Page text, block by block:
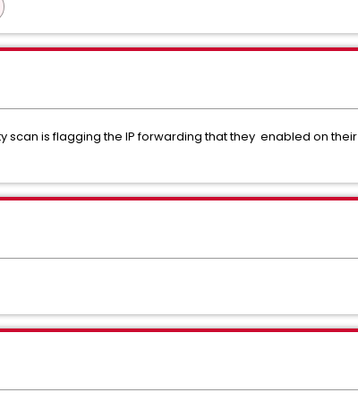
is flagging the IP forwarding that they enabled on their